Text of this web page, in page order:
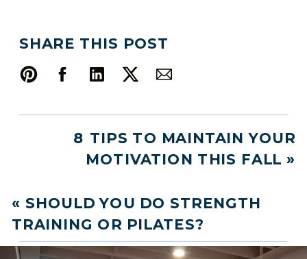
SHARE THIS POST
« SHOULD YOU DO STRENGTH
TRAINING OR PILATES?
8 TIPS TO MAINTAIN YOUR
MOTIVATION THIS FALL »